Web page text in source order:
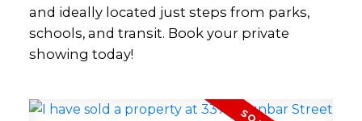
and ideally located just steps from parks,
schools, and transit. Book your private
showing today!